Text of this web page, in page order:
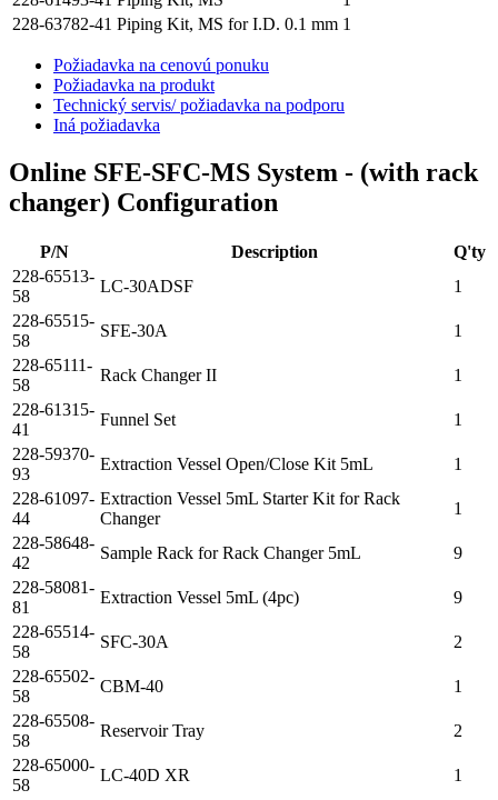
228-63782-41 Piping Kit, MS for I.D. 0.1 mm 1
Požiadavka na cenovú ponuku
Požiadavka na produkt
Technický servis/ požiadavka na podporu
Iná požiadavka
Online SFE-SFC-MS System - (with rack
changer) Configuration
P/N Description
Q'ty
228-65513-
58
LC-30ADSF
1
228-65515-
58
SFE-30A
1
228-65111-
58
Rack Changer II
1
228-61315-
41
Funnel Set
1
228-59370-
93
Extraction Vessel Open/Close Kit 5mL
1
228-61097-
44
Extraction Vessel 5mL Starter Kit for Rack
Changer
1
228-58648-
42
Sample Rack for Rack Changer 5mL
9
228-58081-
81
Extraction Vessel 5mL (4pc)
9
228-65514-
58
SFC-30A
2
228-65502-
58
CBM-40
1
228-65508-
58
Reservoir Tray
2
228-65000-
58
LC-40D XR 1